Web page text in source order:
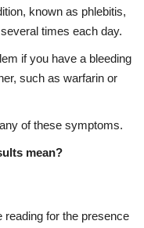
known as phlebitis,
times each day.
if you have a bleeding
such as warfarin or
of these symptoms.
mean?
reading for the presence